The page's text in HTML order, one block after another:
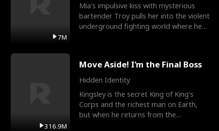
7M
Mia's impulsive kiss with mysterious
bartender Troy pulls her into the violent
underground fighting world where he
316.9M
Move Aside! I'm the Final Boss
Hidden Identity
Kingsley is the secret King of King's
Corps and the richest man on Earth,
but when he returns from the